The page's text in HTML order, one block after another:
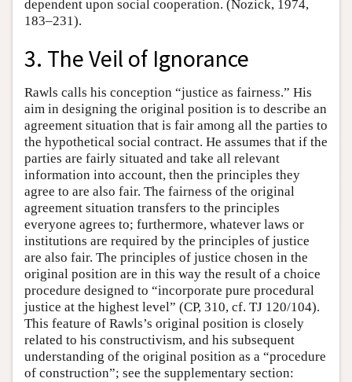
dependent upon social cooperation. (Nozick, 1974,
183–231).
3. The Veil of Ignorance
Rawls calls his conception “justice as fairness.” His
aim in designing the original position is to describe an
agreement situation that is fair among all the parties to
the hypothetical social contract. He assumes that if the
parties are fairly situated and take all relevant
information into account, then the principles they
agree to are also fair. The fairness of the original
agreement situation transfers to the principles
everyone agrees to; furthermore, whatever laws or
institutions are required by the principles of justice
are also fair. The principles of justice chosen in the
original position are in this way the result of a choice
procedure designed to “incorporate pure procedural
justice at the highest level” (CP, 310, cf. TJ 120/104).
This feature of Rawls’s original position is closely
related to his constructivism, and his subsequent
understanding of the original position as a “procedure
of construction”; see the supplementary section: